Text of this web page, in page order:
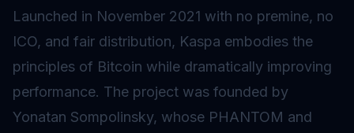
Launched in November 2021 with no premine, no
ICO, and fair distribution, Kaspa embodies the
principles of Bitcoin while dramatically improving
performance. The project was founded by
Yonatan Sompolinsky, whose PHANTOM and